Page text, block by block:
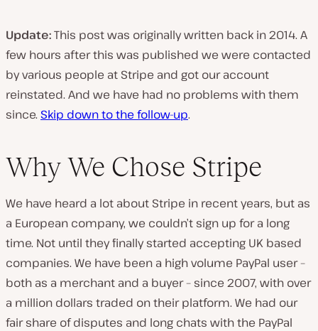
Update:This post was originally written back in 2014. A
few hours after this was published we were contacted
by various people at Stripe and got our account
reinstated. And we have had no problems with them
since. Skip down to the follow-up.
Why We Chose Stripe
We have heard a lot about Stripe in recent years, but as
a European company, we couldn’t sign up for a long
time. Not until they finally started accepting UK based
companies. We have been a high volume PayPal user –
both as a merchant and a buyer – since 2007, with over
a million dollars traded on their platform. We had our
fair share of disputes and long chats with the PayPal